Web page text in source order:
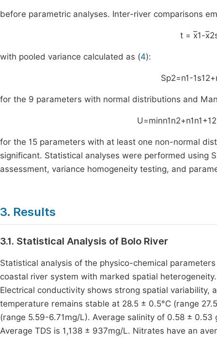
before parametric analyses. Inter-river comparisons
t = x1-x2
with pooled variance calculated as (4):
Sp2=n1-1s12+
for the 9 parameters with normal distributions and
U =minn1n2+n1n1+12
for the 15 parameters with at least one non-normal
significant. Statistical analyses were performed using
assessment, variance homogeneity testing, and
3. Results
3.1. Statistical Analysis of Bolo River
Statistical analysis of the physico-chemical
coastal river system with marked spatial
Electrical conductivity shows strong spatial variability,
temperature remains stable at 28.5 ± 0.5°C (range
(range 5.59-6.71mg/L). Average salinity of 0.58 ±
Average TDS is 1,138 ± 937mg/L. Nitrates have an